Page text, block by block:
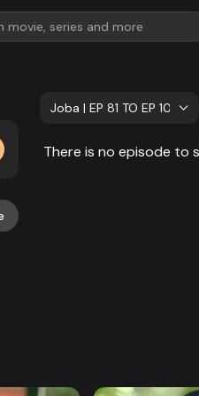
Joba | EP 81 TO EP 100
There is no episode to